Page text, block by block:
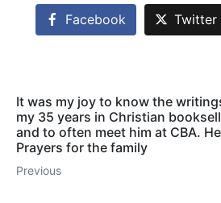
Facebook Twitter
It was my joy to know the
my 35 years in Christian
and to often meet him at CBA.
Prayers for the family
Previous